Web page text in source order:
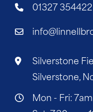
01327 354422
Silverstone
Silverstone,
Mon - Fri: